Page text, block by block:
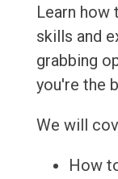
Learn how
skills and
grabbing
you're the
We will
How